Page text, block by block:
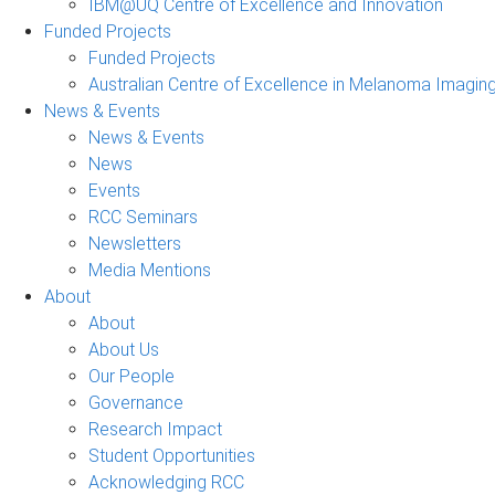
IBM@UQ Centre of Excellence and Innovation
Funded Projects
Funded Projects
Australian Centre of Excellence in Melanoma
News & Events
News & Events
News
Events
RCC Seminars
Newsletters
Media Mentions
About
About
About Us
Our People
Governance
Research Impact
Student Opportunities
Acknowledging RCC